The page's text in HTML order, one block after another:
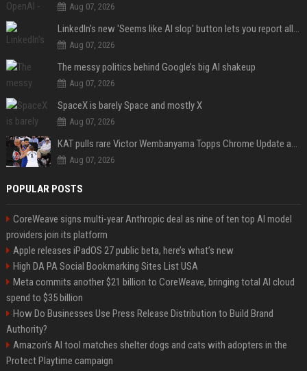
Aug 07, 2026
LinkedIn's new 'Seems like AI slop' button lets you report all those cringey posts
Aug 07, 2026
The messy politics behind Google’s big AI shakeup
Aug 07, 2026
SpaceX is barely Space and mostly X
Aug 07, 2026
KAT pulls rare Victor Wembanyama Topps Chrome Update autograph card in trending live stream video
Aug 07, 2026
POPULAR POSTS
CoreWeave signs multi-year Anthropic deal as nine of ten top AI model
providers join its platform
Apple releases iPadOS 27 public beta, here’s what’s new
High DA PA Social Bookmarking Sites List USA
Meta commits another $21 billion to CoreWeave, bringing total AI cloud
spend to $35 billion
How Do Businesses Use Press Release Distribution to Build Brand
Authority?
Amazon’s AI tool matches shelter dogs and cats with adopters in the
Protect Playtime campaign